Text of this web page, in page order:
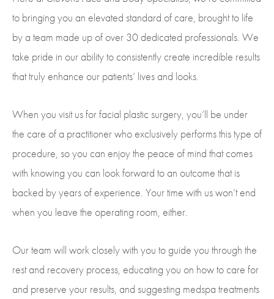
to bringing you an elevated standard of care, brought to life
by a team made up of over 30 dedicated professionals. We
take pride in our ability to consistently create incredible results
that truly enhance our patients’ lives and looks.
When you visit us for facial plastic surgery, you’ll be under
the care of a practitioner who exclusively performs this type of
procedure, so you can enjoy the peace of mind that comes
with knowing you can look forward to an outcome that is
backed by years of experience. Your time with us won’t end
when you leave the operating room, either.
Our team will work closely with you to guide you through the
rest and recovery process, educating you on how to care for
and preserve your results, and suggesting medspa treatments